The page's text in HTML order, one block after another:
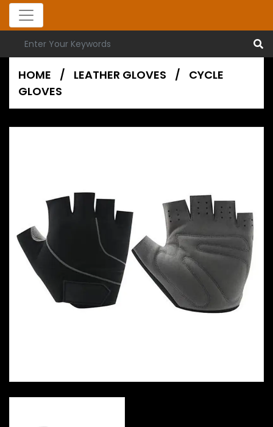
HOME / LEATHER GLOVES /
CYCLE
GLOVES